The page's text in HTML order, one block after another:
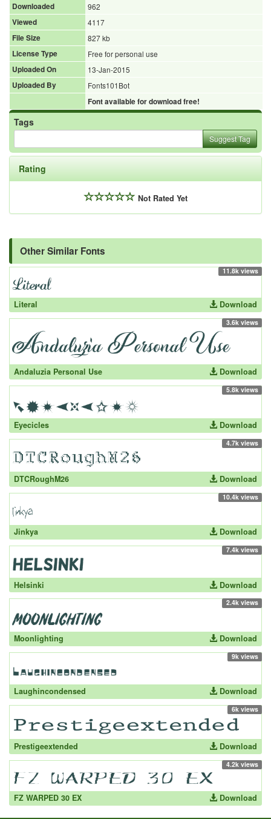
Downloaded
962
Viewed
4117
File Size
827 kb
License Type
Free for personal use
Uploaded On
13-Jan-2015
Uploaded By
Fonts101Bot
Font available for download free!
Tags
Suggest Tag
Rating
Not Rated Yet
Other Similar Fonts
11.8k views
Literal Download
3.6k views
Andaluzia Personal Use Download
5.8k views
Eyecicles Download
4.7k views
DTCRoughM26 Download
10.4k views
Jinkya Download
7.4k views
Helsinki Download
2.4k views
Moonlighting Download
9k views
Laughincondensed Download
6k views
Prestigeextended Download
4.2k views
FZ WARPED 30 EX Download